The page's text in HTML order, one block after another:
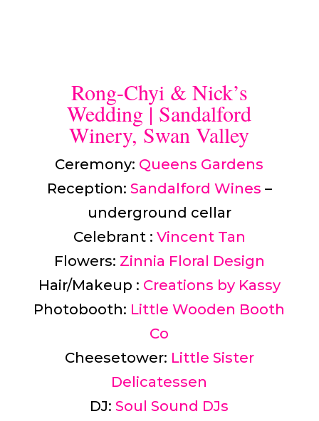
Rong-Chyi & Nick’s
Wedding | Sandalford
Winery, Swan Valley
Ceremony: Queens Gardens
Reception: Sandalford Wines –
underground cellar
Celebrant : Vincent Tan
Flowers: Zinnia Floral Design
Hair/Makeup : Creations by Kassy
Photobooth: Little Wooden Booth
Co
Cheesetower: Little Sister
Delicatessen
DJ:Soul Sound DJs